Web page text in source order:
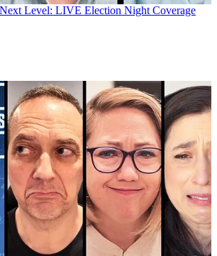
Level: LIVE Election Night Coverage